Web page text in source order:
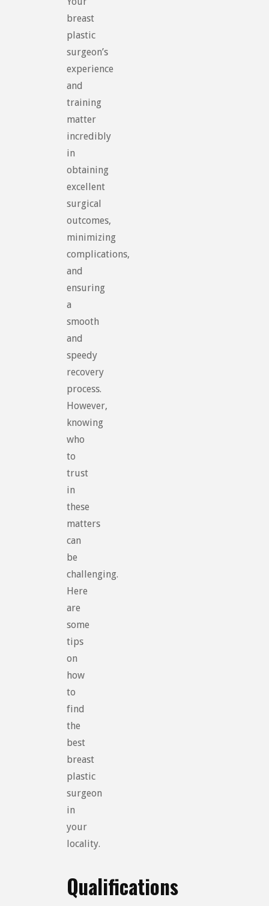
breast
plastic
surgeon’s
experience
and
training
matter
incredibly
in
obtaining
excellent
surgical
outcomes,
minimizing
complications,
and
ensuring
a
smooth
and
speedy
recovery
process.
However,
knowing
who
to
trust
in
these
matters
can
be
challenging.
Here
are
some
tips
on
how
to
find
the
best
breast
plastic
surgeon
in
your
locality.
Qualifications